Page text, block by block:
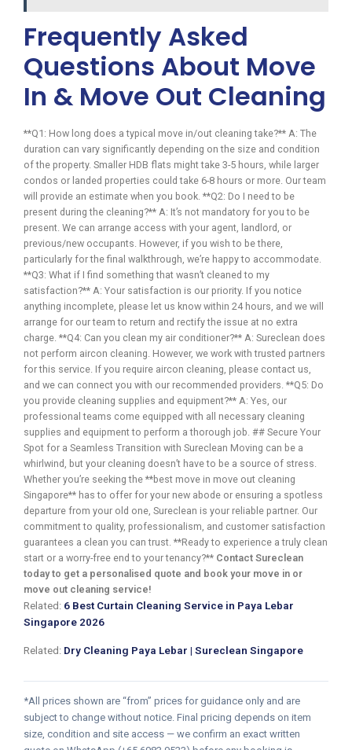
Frequently Asked
Questions About Move
In & Move Out Cleaning
**Q1: How long does a typical move in/out cleaning take?** A: The
duration can vary significantly depending on the size and condition
of the property. Smaller HDB flats might take 3-5 hours, while larger
condos or landed properties could take 6-8 hours or more. Our team
will provide an estimate when you book. **Q2: Do I need to be
present during the cleaning?** A: It’s not mandatory for you to be
present. We can arrange access with your agent, landlord, or
previous/new occupants. However, if you wish to be there,
particularly for the final walkthrough, we’re happy to accommodate.
**Q3: What if I find something that wasn’t cleaned to my
satisfaction?** A: Your satisfaction is our priority. If you notice
anything incomplete, please let us know within 24 hours, and we will
arrange for our team to return and rectify the issue at no extra
charge. **Q4: Can you clean my air conditioner?** A: Sureclean does
not perform aircon cleaning. However, we work with trusted partners
for this service. If you require aircon cleaning, please contact us,
and we can connect you with our recommended providers. **Q5: Do
you provide cleaning supplies and equipment?** A: Yes, our
professional teams come equipped with all necessary cleaning
supplies and equipment to perform a thorough job. ## Secure Your
Spot for a Seamless Transition with Sureclean Moving can be a
whirlwind, but your cleaning doesn’t have to be a source of stress.
Whether you’re seeking the **best move in move out cleaning
Singapore** has to offer for your new abode or ensuring a spotless
departure from your old one, Sureclean is your reliable partner. Our
commitment to quality, professionalism, and customer satisfaction
guarantees a clean you can trust. **Ready to experience a truly clean
start or a worry-free end to your tenancy?** Contact Sureclean
today to get a personalised quote and book your move in or
move out cleaning service!
Related: 6 Best Curtain Cleaning Service in Paya Lebar
Singapore 2026
Related: Dry Cleaning Paya Lebar | Sureclean Singapore
*All prices shown are “from” prices for guidance only and are
subject to change without notice. Final pricing depends on item
size, condition and site access — we confirm an exact written